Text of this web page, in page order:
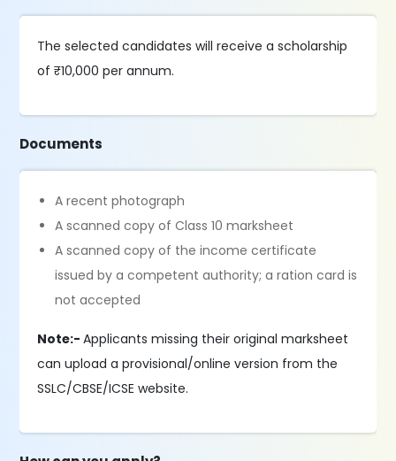
The selected candidates will receive a scholarship
of ₹10,000 per annum.
Documents
A recent photograph
A scanned copy of Class 10 marksheet
A scanned copy of the income certificate
issued by a competent authority; a ration card is
not accepted
Note:-Applicants missing their original marksheet
can upload a provisional/online version from the
SSLC/CBSE/ICSE website.